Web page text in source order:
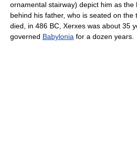
ornamental stairway) depict him as the
behind his father, who is seated on the
died, in 486 BC, Xerxes was about 35
governed Babylonia for a dozen years.